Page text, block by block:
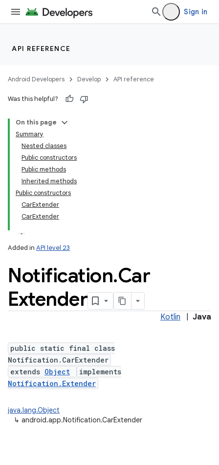
Sign in
API REFERENCE
Android Developers Develop API reference
Was this helpful?
On this page
Summary
Nested classes
Public constructors
Public methods
Inherited methods
Public constructors
CarExtender
CarExtender
Added in API level 23
Notification.Car
Extender
Kotlin Java
public static final class
Notification.CarExtender
extends Object
implements
Notification.Extender
java.lang.Object
↳ android.app.Notification.CarExtender